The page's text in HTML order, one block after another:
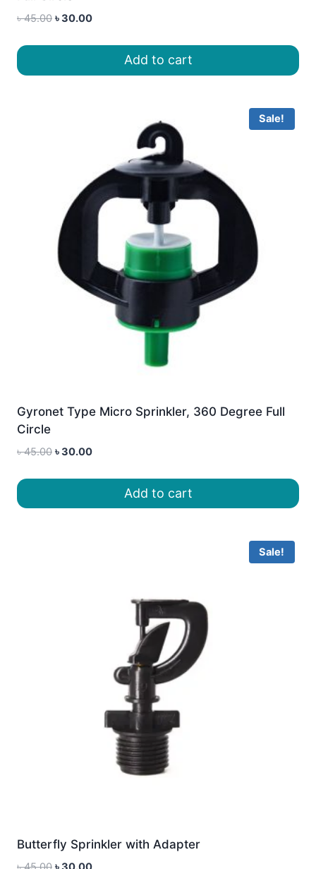
৳45.00 Original
৳30.00Current
৳ 30.00.Add to cart
Sale!
Gyronet Type Micro Sprinkler, 360 Degree Full
Circle
৳45.00 Original
৳30.00Current
৳ 30.00.Add to cart
Sale!
Butterfly Sprinkler with Adapter